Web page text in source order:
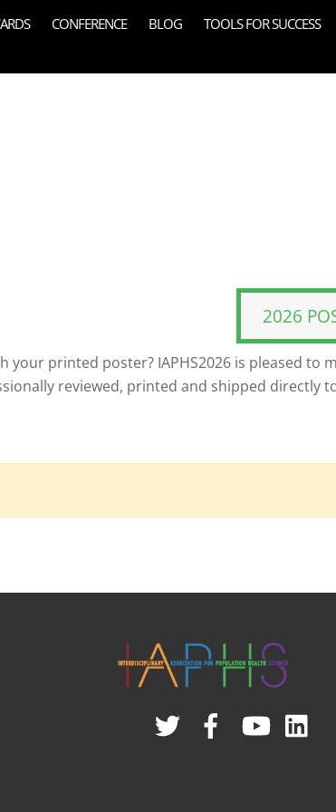
CONFERENCE BLOG TOOLS FOR SUCCESS
2026
your printed poster? IAPHS2026 is pleased
reviewed, printed and shipped directly